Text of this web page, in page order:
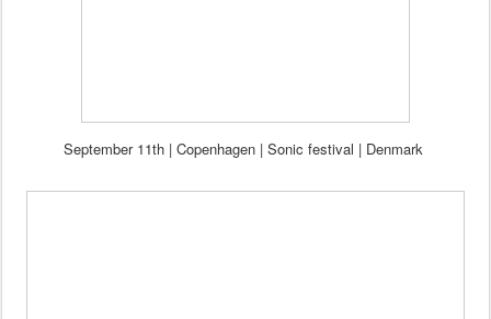
September 11th | Copenhagen | Sonic festival | Denmark